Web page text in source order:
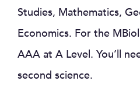
Studies, Mathematics,
Economics. For the
AAA at A Level. You’ll
second science.